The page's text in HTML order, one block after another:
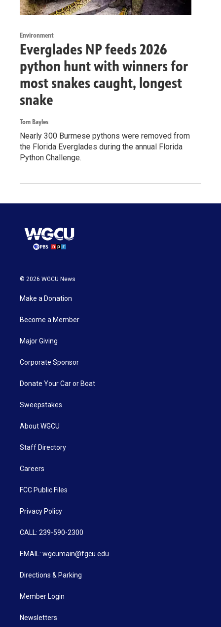
Environment
Everglades NP feeds 2026
python hunt with winners for
most snakes caught, longest
snake
Tom Bayles
Nearly 300 Burmese pythons were removed from
the Florida Everglades during the annual Florida
Python Challenge.
© 2026 WGCU News
Make a Donation
Become a Member
Major Giving
Corporate Sponsor
Donate Your Car or Boat
Sweepstakes
About WGCU
Staff Directory
Careers
FCC Public Files
Privacy Policy
CALL: 239-590-2300
EMAIL: wgcumain@fgcu.edu
Directions & Parking
Member Login
Newsletters